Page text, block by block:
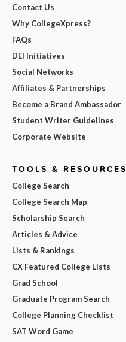
Contact Us
Why CollegeXpress?
FAQs
DEI Initiatives
Social Networks
Affiliates & Partnerships
Become a Brand Ambassador
Student Writer Guidelines
Corporate Website
TOOLS & RESOURCES
College Search
College Search Map
Scholarship Search
Articles & Advice
Lists & Rankings
CX Featured College Lists
Grad School
Graduate Program Search
College Planning Checklist
SAT Word Game